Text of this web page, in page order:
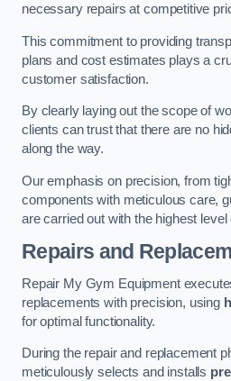
necessary repairs at competitive
This commitment to providing
plans and cost estimates plays a
customer satisfaction.
By clearly laying out the scope of
clients can trust that there are no
along the way.
Our emphasis on precision, from
components with meticulous care,
are carried out with the highest
Repairs and
Repair My Gym Equipment
replacements with precision, using
for optimal functionality.
During the repair and replacement
meticulously selects and installs